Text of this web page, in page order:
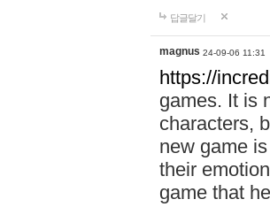
답글달기
magnus 24-09-06 11:31
https://
games. It is
characters,
new game
their
game that